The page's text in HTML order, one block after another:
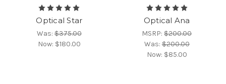
Optical Star
Was:$375.00
Now: $180.00
Optical Ana
MSRP:$200.00
Was:$200.00
Now: $85.00